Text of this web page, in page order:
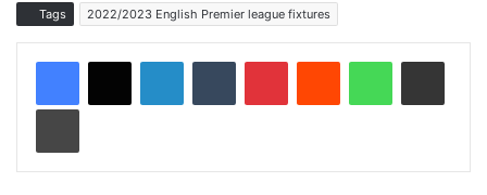
Tags 2022/2023 English Premier league fixtures